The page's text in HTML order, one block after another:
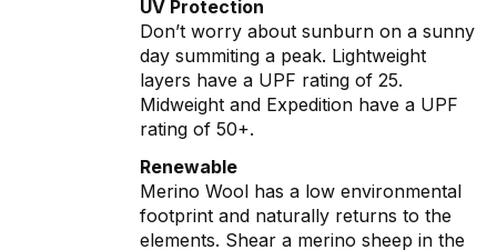
UV Protection
Don’t worry about sunburn on a sunny
day summiting a peak. Lightweight
layers have a UPF rating of 25.
Midweight and Expedition have a UPF
rating of 50+.
Renewable
Merino Wool has a low environmental
footprint and naturally returns to the
elements. Shear a merino sheep in the